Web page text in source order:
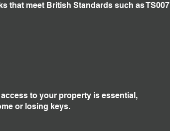
that meet British Standards such as TS007
to your property is essential,
or losing keys.